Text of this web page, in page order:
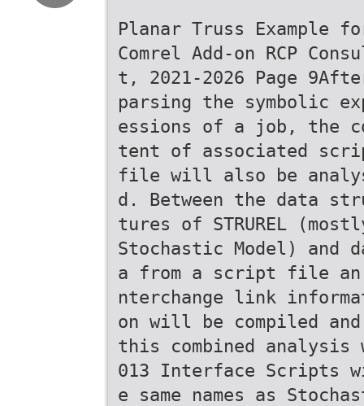
Planar Truss Example
Comrel Add-on RCP
t, 2021-2026 Page
parsing the symbolic
essions of a job, the
tent of associated
file will also be
d. Between the data
tures of STRUREL
Stochastic Model) and
a from a script file
nterchange link
on will be compiled
this combined analysis
013 Interface Scripts
e same names as